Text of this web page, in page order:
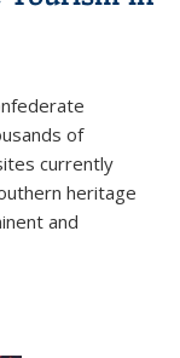
of
currently
heritage
and